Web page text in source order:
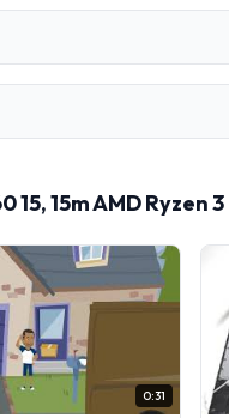
15, 15m AMD
0:31